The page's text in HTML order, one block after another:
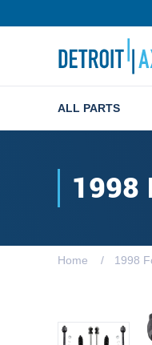
ALL PARTS
1998
Home 1998